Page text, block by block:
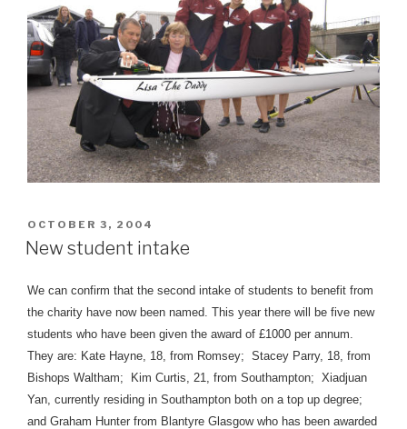
POSTED
ON
OCTOBER 3, 2004
New student intake
We can confirm that the second intake of students to benefit from
the charity have now been named. This year there will be five new
students who have been given the award of £1000 per annum.
They are: Kate Hayne, 18, from Romsey; Stacey Parry, 18, from
Bishops Waltham; Kim Curtis, 21, from Southampton; Xiadjuan
Yan, currently residing in Southampton both on a top up degree;
and Graham Hunter from Blantyre Glasgow who has been awarded